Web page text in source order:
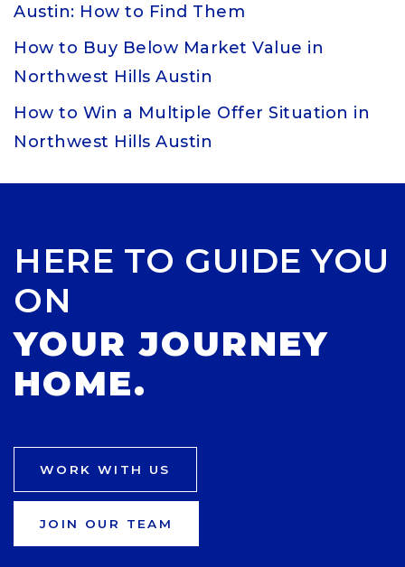
Austin: How to Find Them
How to Buy Below Market Value in
Northwest Hills Austin
How to Win a Multiple Offer Situation in
Northwest Hills Austin
HERE TO GUIDE YOU
ON
YOUR JOURNEY
HOME.
WORK WITH US
JOIN OUR TEAM